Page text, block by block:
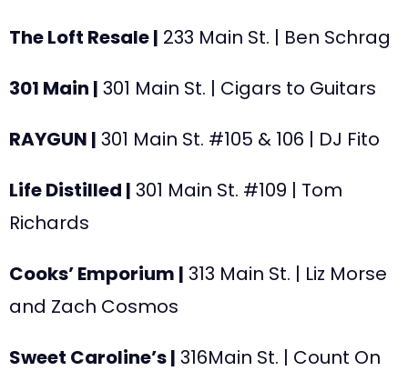
The Loft Resale | 233 Main St. | Ben Schrag
301 Main | 301 Main St. | Cigars to Guitars
RAYGUN | 301 Main St. #105 & 106 | DJ Fito
Life Distilled | 301 Main St. #109 | Tom
Richards
Cooks’ Emporium | 313 Main St. | Liz Morse
and Zach Cosmos
Sweet Caroline’s | 316Main St. | Count On